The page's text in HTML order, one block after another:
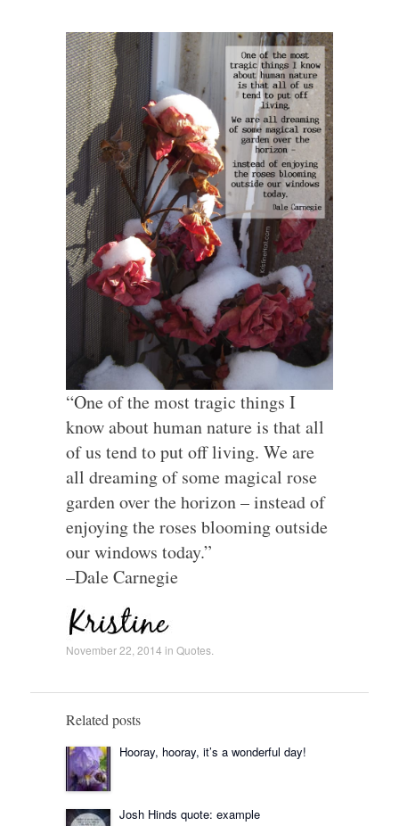
“One of the most tragic things I
know about human nature is that all
of us tend to put off living. We are
all dreaming of some magical rose
garden over the horizon – instead of
enjoying the roses blooming outside
our windows today.”
–Dale Carnegie
November 22, 2014 in Quotes.
Related posts
Hooray, hooray, it’s a wonderful day!
Josh Hinds quote: example